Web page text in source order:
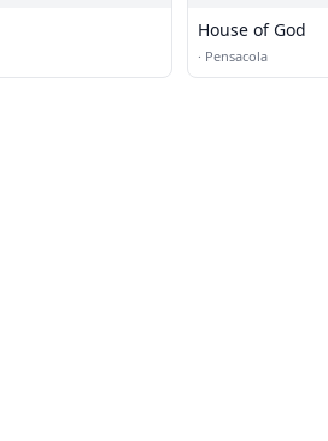
House of God
· Pensacola